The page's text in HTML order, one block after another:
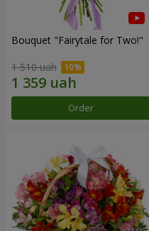
Bouquet "Fairytale for Two!"
1 510 uah
Order